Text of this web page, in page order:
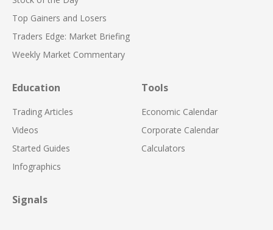
Top Gainers and Losers
Traders Edge: Market Briefing
Weekly Market Commentary
Education
Trading Articles
Videos
Started Guides
Infographics
Tools
Economic Calendar
Corporate Calendar
Calculators
Signals